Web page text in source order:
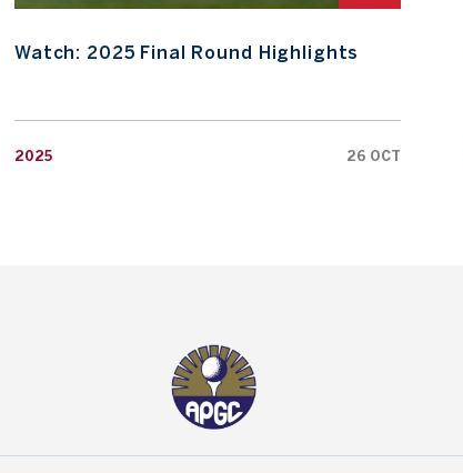
Watch: 2025 Final Round Highlights
2025 26 OCT